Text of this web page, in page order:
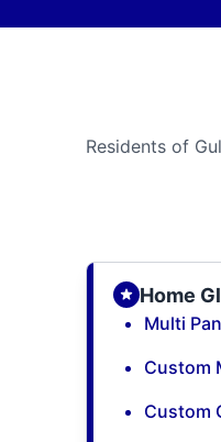
Residents of
Home
Multi
Custom
Custom